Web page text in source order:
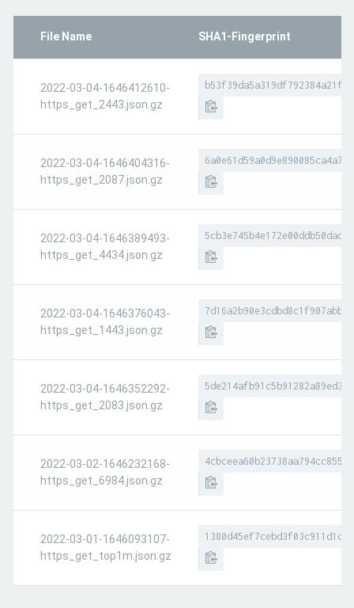
File Name SHA1-Fingerprint
2022-03-04-1646412610-
https_get_2443.json.gz
2022-03-04-1646404316-
https_get_2087.json.gz
2022-03-04-1646389493-
https_get_4434.json.gz
2022-03-04-1646376043-
https_get_1443.json.gz
2022-03-04-1646352292-
https_get_2083.json.gz
2022-03-02-1646232168-
https_get_6984.json.gz
2022-03-01-1646093107-
https_get_top1m.json.gz